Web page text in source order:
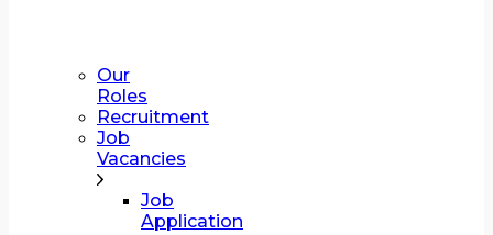
Our
Roles
Recruitment
Job
Vacancies
Job
Application